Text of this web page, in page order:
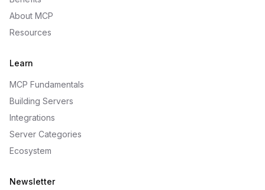
About MCP
Resources
Learn
MCP Fundamentals
Building Servers
Integrations
Server Categories
Ecosystem
Newsletter